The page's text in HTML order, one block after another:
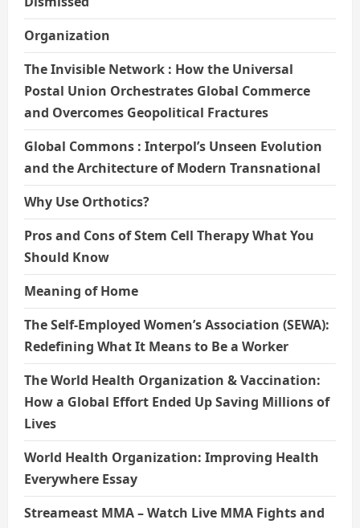
Organization
The Invisible Network : How the Universal
Postal Union Orchestrates Global Commerce
and Overcomes Geopolitical Fractures
Global Commons : Interpol’s Unseen Evolution
and the Architecture of Modern Transnational
Why Use Orthotics?
Pros and Cons of Stem Cell Therapy What You
Should Know
Meaning of Home
The Self-Employed Women’s Association (SEWA):
Redefining What It Means to Be a Worker
The World Health Organization & Vaccination:
How a Global Effort Ended Up Saving Millions of
Lives
World Health Organization: Improving Health
Everywhere Essay
Streameast MMA – Watch Live MMA Fights and